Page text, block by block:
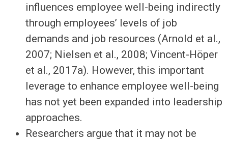
influences employee well-being indirectly
through employees’ levels of job
demands and job resources (Arnold et al.,
2007; Nielsen et al., 2008; Vincent-Höper
et al., 2017a). However, this important
leverage to enhance employee well-being
has not yet been expanded into leadership
approaches.
Researchers argue that it may not be